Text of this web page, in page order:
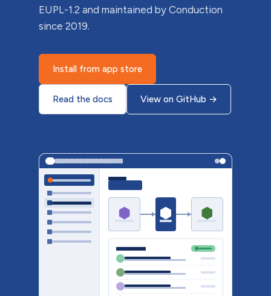
EUPL-1.2 and maintained by Conduction
since 2019.
Install from app store
Read the docs View on GitHub →